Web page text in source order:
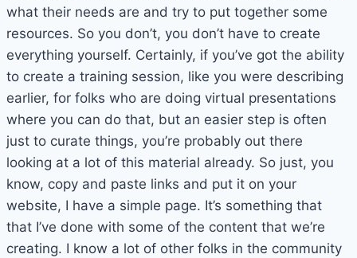
what their needs are and try to put together some
resources. So you don’t, you don’t have to create
everything yourself. Certainly, if you’ve got the ability
to create a training session, like you were describing
earlier, for folks who are doing virtual presentations
where you can do that, but an easier step is often
just to curate things, you’re probably out there
looking at a lot of this material already. So just, you
know, copy and paste links and put it on your
website, I have a simple page. It’s something that
that I’ve done with some of the content that we’re
creating. I know a lot of other folks in the community